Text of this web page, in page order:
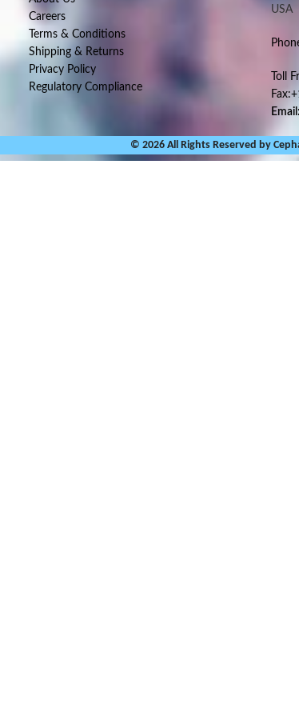
Careers
Terms & Conditions
Shipping & Returns
Privacy Policy
Regulatory Compliance
USA
Toll
Email:
© 2026 All Rights Reserved by